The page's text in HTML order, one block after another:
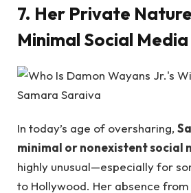
7. Her Private
Minimal Social Media
In today’s age of oversharing,
minimal or nonexistent social
highly unusual—especially for
to Hollywood. Her absence